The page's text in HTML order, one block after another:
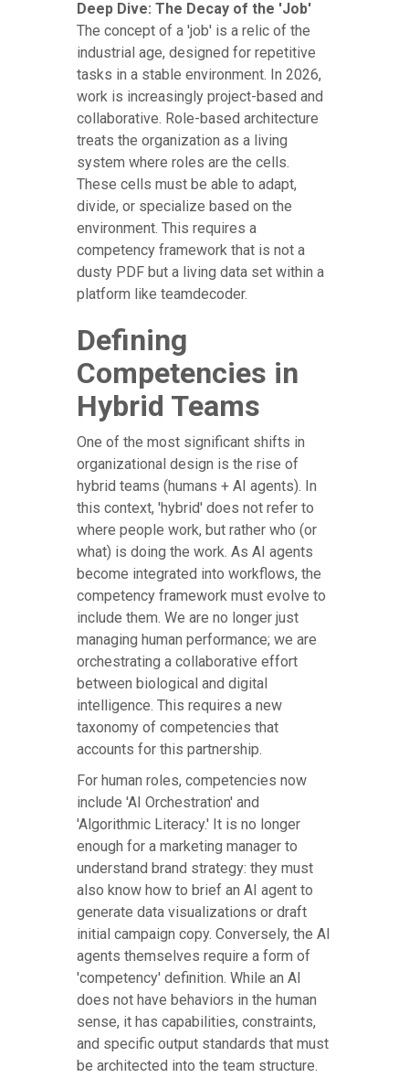
Deep Dive: The Decay of the 'Job'
The concept of a 'job' is a relic of the
industrial age, designed for repetitive
tasks in a stable environment. In 2026,
work is increasingly project-based and
collaborative. Role-based architecture
treats the organization as a living
system where roles are the cells.
These cells must be able to adapt,
divide, or specialize based on the
environment. This requires a
competency framework that is not a
dusty PDF but a living data set within a
platform like teamdecoder.
Defining
Competencies in
Hybrid Teams
One of the most significant shifts in
organizational design is the rise of
hybrid teams (humans + AI agents). In
this context, 'hybrid' does not refer to
where people work, but rather who (or
what) is doing the work. As AI agents
become integrated into workflows, the
competency framework must evolve to
include them. We are no longer just
managing human performance; we are
orchestrating a collaborative effort
between biological and digital
intelligence. This requires a new
taxonomy of competencies that
accounts for this partnership.
For human roles, competencies now
include 'AI Orchestration' and
'Algorithmic Literacy.' It is no longer
enough for a marketing manager to
understand brand strategy: they must
also know how to brief an AI agent to
generate data visualizations or draft
initial campaign copy. Conversely, the AI
agents themselves require a form of
'competency' definition. While an AI
does not have behaviors in the human
sense, it has capabilities, constraints,
and specific output standards that must
be architected into the team structure.